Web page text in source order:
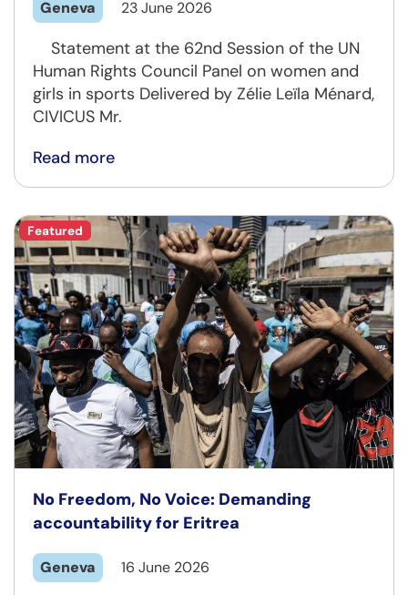
Geneva 23 June 2026
Statement at the 62nd Session of the UN
Human Rights Council Panel on women and
girls in sports Delivered by Zélie Leïla Ménard,
CIVICUS Mr.
Read more
Featured
No Freedom, No Voice: Demanding
accountability for Eritrea
Geneva 16 June 2026